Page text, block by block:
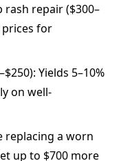
repair ($300–
prices for
Yields 5–10%
on well-
replacing a worn
up to $700 more